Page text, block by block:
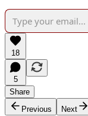
18
5
Share
Previous
Next